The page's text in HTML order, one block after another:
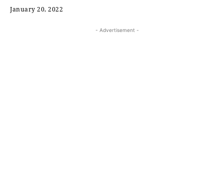
January 20, 2022
- Advertisement -